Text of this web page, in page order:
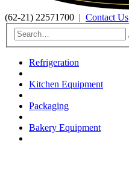
(62-21) 22571700 | Contact Us
Refrigeration
Kitchen Equipment
Packaging
Bakery Equipment